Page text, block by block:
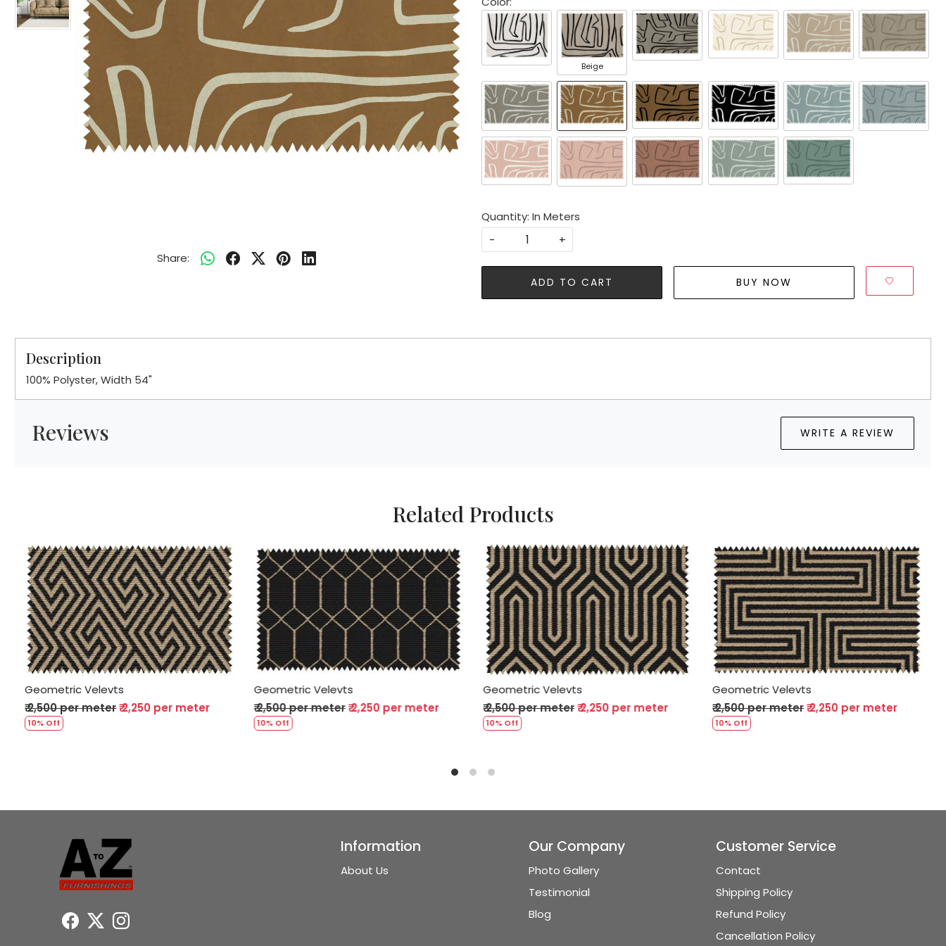
Share:
Beige
Quantity: In Meters
-
+
ADD TO CART BUY NOW
Description
100% Polyster, Width 54"
Reviews WRITE A REVIEW
Related Products
Loading...
Geometric Velevts
₹ 2,500 per meter₹ 2,250 per meter
10% Off
Loading...
Geometric Velevts
₹ 2,500 per meter₹ 2,250 per meter
10% Off
Loading...
Geometric Velevts
₹ 2,500 per meter₹ 2,250 per meter
10% Off
Loading...
Geometric Velevts
₹ 2,500 per meter₹ 2,250 per meter
10% Off
Information
About Us
Our Company
Photo Gallery
Testimonial
Blog
Customer Service
Contact
Shipping Policy
Refund Policy
Cancellation Policy